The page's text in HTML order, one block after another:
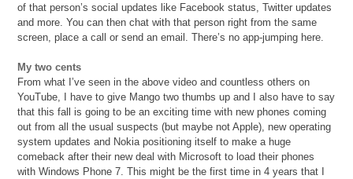
of that person’s social updates like Facebook status, Twitter updates
and more. You can then chat with that person right from the same
screen, place a call or send an email. There’s no app-jumping here.
My two cents
From what I’ve seen in the above video and countless others on
YouTube, I have to give Mango two thumbs up and I also have to say
that this fall is going to be an exciting time with new phones coming
out from all the usual suspects (but maybe not Apple), new operating
system updates and Nokia positioning itself to make a huge
comeback after their new deal with Microsoft to load their phones
with Windows Phone 7. This might be the first time in 4 years that I